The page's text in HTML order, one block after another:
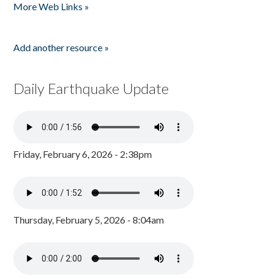
More Web Links »
Add another resource »
Daily Earthquake Update
Friday, February 6, 2026 - 2:38pm
Thursday, February 5, 2026 - 8:04am